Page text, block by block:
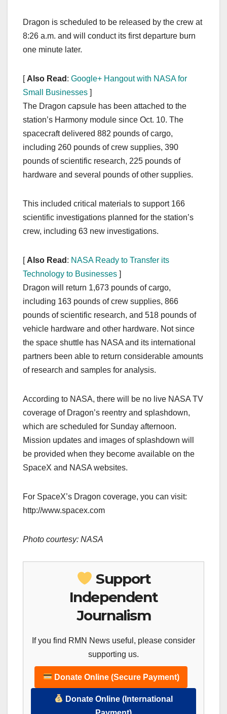
Dragon is scheduled to be released by the crew at
8:26 a.m. and will conduct its first departure burn
one minute later.
[ Also Read : Google+ Hangout with NASA for
Small Businesses ]
The Dragon capsule has been attached to the
station’s Harmony module since Oct. 10. The
spacecraft delivered 882 pounds of cargo,
including 260 pounds of crew supplies, 390
pounds of scientific research, 225 pounds of
hardware and several pounds of other supplies.
This included critical materials to support 166
scientific investigations planned for the station’s
crew, including 63 new investigations.
[ Also Read : NASA Ready to Transfer its
Technology to Businesses ]
Dragon will return 1,673 pounds of cargo,
including 163 pounds of crew supplies, 866
pounds of scientific research, and 518 pounds of
vehicle hardware and other hardware. Not since
the space shuttle has NASA and its international
partners been able to return considerable amounts
of research and samples for analysis.
According to NASA, there will be no live NASA TV
coverage of Dragon’s reentry and splashdown,
which are scheduled for Sunday afternoon.
Mission updates and images of splashdown will
be provided when they become available on the
SpaceX and NASA websites.
For SpaceX’s Dragon coverage, you can visit:
http://www.spacex.com
Photo courtesy: NASA
Support
Independent
Journalism
If you find RMN News useful, please consider
supporting us.
Donate Online (Secure Payment)
Donate Online (International